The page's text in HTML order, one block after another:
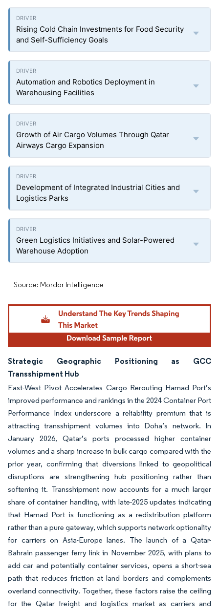
Rising Cold Chain Investments for Food Security
and Self-Sufficiency Goals
Automation and Robotics Deployment in
Warehousing Facilities
Growth of Air Cargo Volumes Through Qatar
Airways Cargo Expansion
Development of Integrated Industrial Cities and
Logistics Parks
Green Logistics Initiatives and Solar-Powered
Warehouse Adoption
Source: Mordor Intelligence
Strategic Geographic Positioning as GCC
Transshipment Hub
East-West Pivot Accelerates Cargo Rerouting Hamad Port’s
improved performance and rankings in the 2024 Container Port
Performance Index underscore a reliability premium that is
attracting transshipment volumes into Doha’s network. In
January 2026, Qatar’s ports processed higher container
volumes and a sharp increase in bulk cargo compared with the
prior year, confirming that diversions linked to geopolitical
disruptions are strengthening hub positioning rather than
softening it. Transshipment now accounts for a much larger
share of container handling, with late-2025 updates indicating
that Hamad Port is functioning as a redistribution platform
rather than a pure gateway, which supports network optionality
for carriers on Asia-Europe lanes. The launch of a Qatar-
Bahrain passenger ferry link in November 2025, with plans to
add car and potentially container services, opens a short-sea
path that reduces friction at land borders and complements
overland connectivity. Together, these factors raise the ceiling
for the Qatar freight and logistics market as carriers and